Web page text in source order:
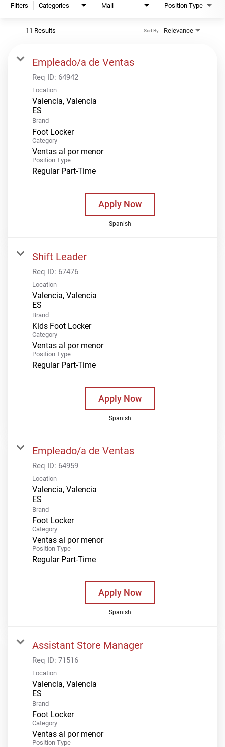
Filters Categories Mall Position Type
11 Results Relevance
Sort By
Empleado/a de Ventas
Req ID: 64942
Location
Valencia, Valencia
Brand
Foot Locker
Category
Ventas al por menor
Position Type
Regular Part-Time
Apply Now
Spanish
Shift Leader
Req ID: 67476
Location
Valencia, Valencia
Brand
Kids Foot Locker
Category
Ventas al por menor
Position Type
Regular Part-Time
Apply Now
Spanish
Empleado/a de Ventas
Req ID: 64959
Location
Valencia, Valencia
Brand
Foot Locker
Category
Ventas al por menor
Position Type
Regular Part-Time
Apply Now
Spanish
Assistant Store Manager
Req ID: 71516
Location
Valencia, Valencia
Brand
Foot Locker
Category
Ventas al por menor
Position Type